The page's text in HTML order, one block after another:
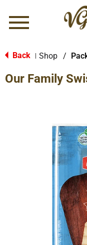
Menu
Back Shop /
Our Family